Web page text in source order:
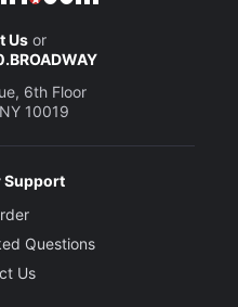
Usor
6th Floor
10019
Support
Questions
Us